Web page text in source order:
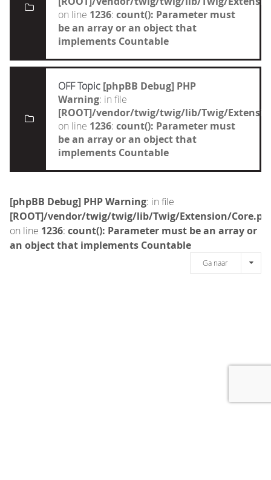
on line 1236: count(): Parameter must
be an array or an object that
implements Countable
OFF Topic [phpBB Debug] PHP
Warning: in file
[ROOT]/vendor/twig/twig/lib/Twig/
on line 1236: count(): Parameter must
be an array or an object that
implements Countable
[phpBB Debug] PHP Warning: in file
[ROOT]/vendor/twig/twig/lib/Twig/Extension/
on line 1236: count(): Parameter must be an array or
an object that implements Countable
Ga naar